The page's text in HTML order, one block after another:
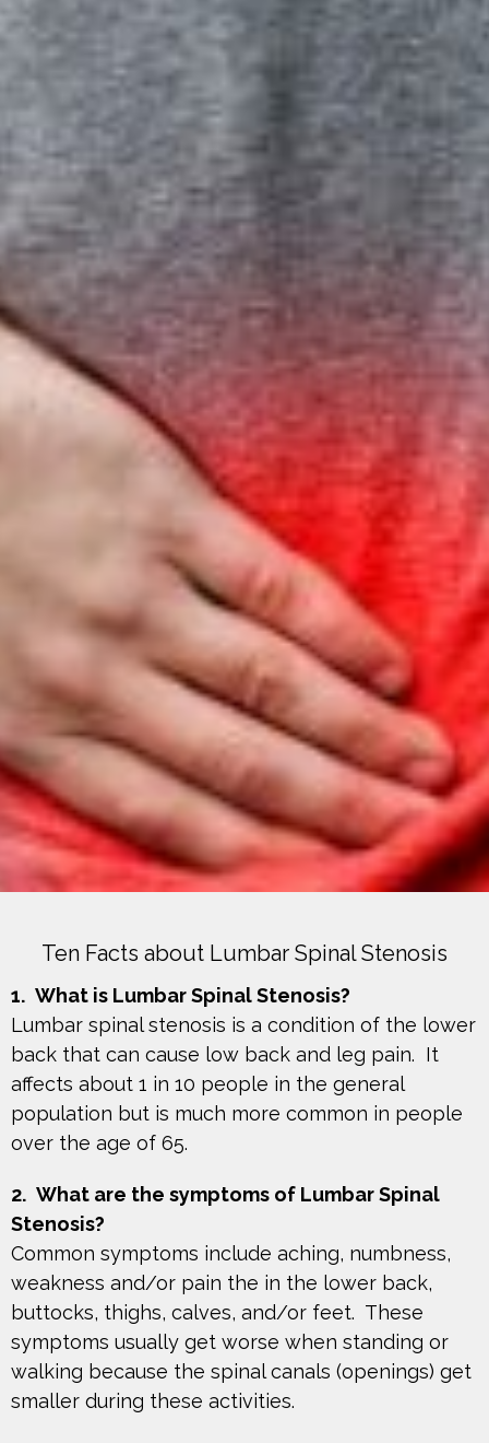
Ten Facts about Lumbar Spinal Stenosis
1. What is Lumbar Spinal Stenosis?
Lumbar spinal stenosis is a condition of the lower
back that can cause low back and leg pain. It
affects about 1 in 10 people in the general
population but is much more common in people
over the age of 65.
2. What are the symptoms of Lumbar Spinal
Stenosis?
Common symptoms include aching, numbness,
weakness and/or pain the in the lower back,
buttocks, thighs, calves, and/or feet. These
symptoms usually get worse when standing or
walking because the spinal canals (openings) get
smaller during these activities.